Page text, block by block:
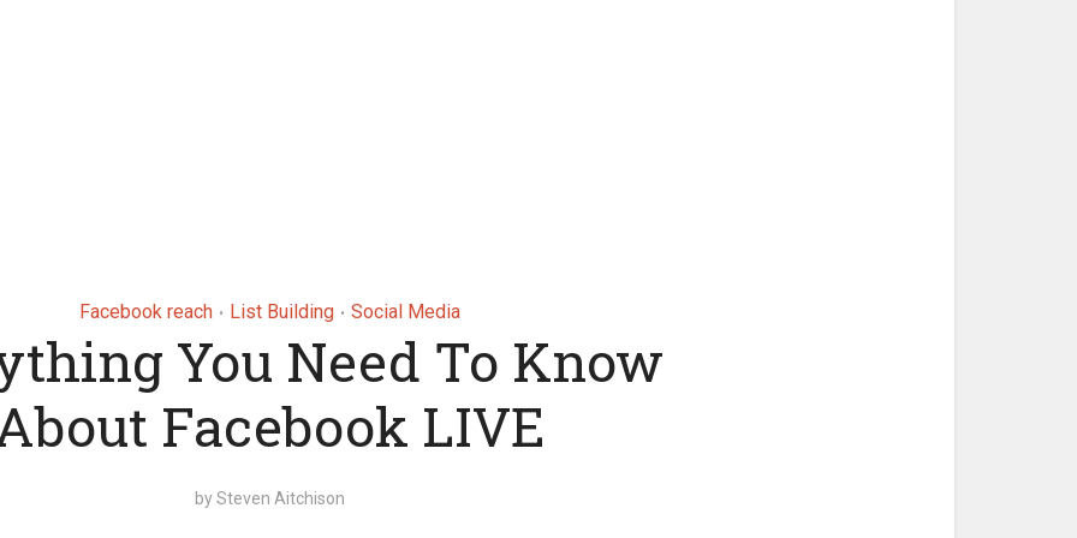
Facebook reach • List Building • Social Media
You Need To Know
Facebook LIVE
bySteven Aitchison